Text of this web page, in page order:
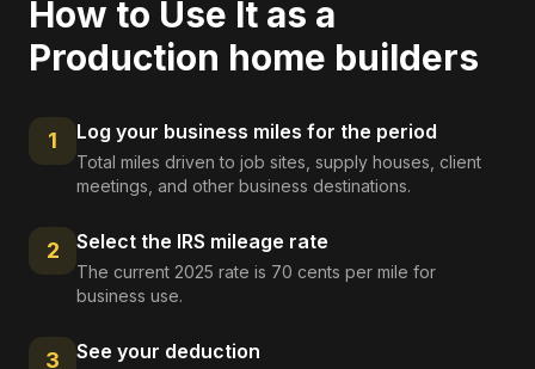
How to Use It as a
Production home builders
1 Log your business miles for the period
Total miles driven to job sites, supply houses, client
meetings, and other business destinations.
2 Select the IRS mileage rate
The current 2025 rate is 70 cents per mile for
business use.
3 See your deduction